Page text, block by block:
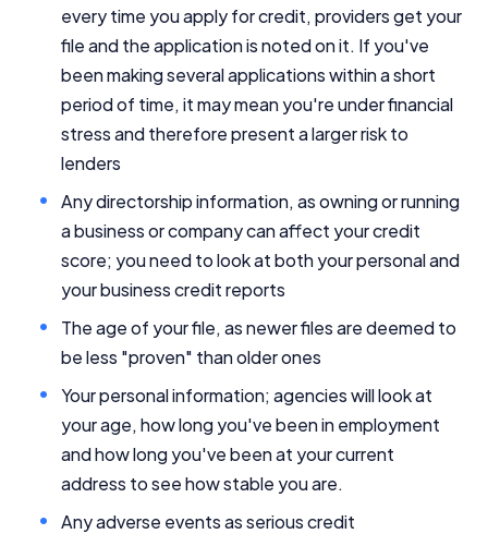
every time you apply for credit, providers get your
file and the application is noted on it. If you've
been making several applications within a short
period of time, it may mean you're under financial
stress and therefore present a larger risk to
lenders
Any directorship information, as owning or running
a business or company can affect your credit
score; you need to look at both your personal and
your business credit reports
The age of your file, as newer files are deemed to
be less "proven" than older ones
Your personal information; agencies will look at
your age, how long you've been in employment
and how long you've been at your current
address to see how stable you are.
Any adverse events as serious credit